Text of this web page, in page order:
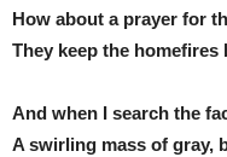
How about a prayer for
They keep the
And when I search the
A swirling mass of gray,